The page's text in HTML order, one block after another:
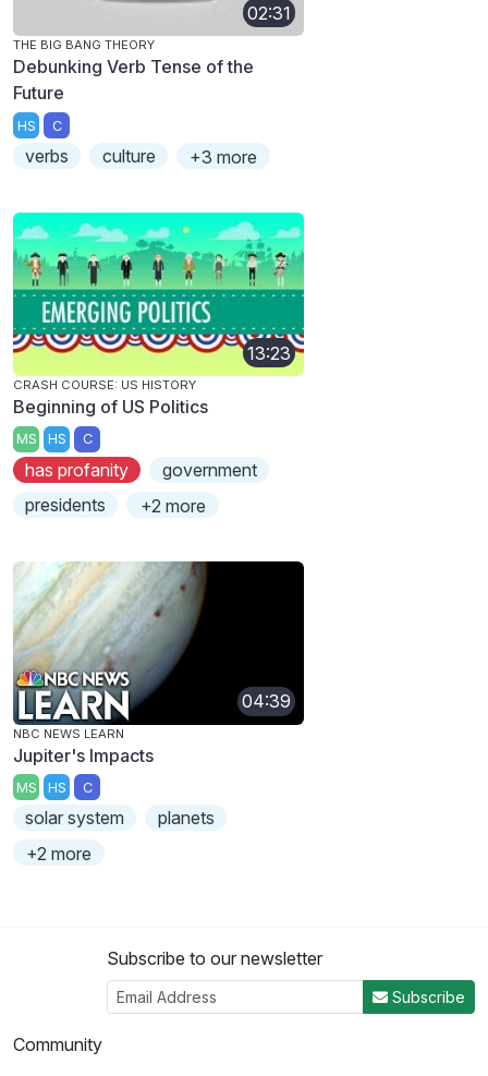
02:31
THE BIG BANG THEORY
Debunking Verb Tense of the
Future
HS C
verbs culture +3 more
13:23
CRASH COURSE: US HISTORY
Beginning of US Politics
MS HS C
has profanity
government
presidents
+2 more
04:39
NBC NEWS LEARN
Jupiter's Impacts
MS HS C
solar system
planets
+2 more
Subscribe to our newsletter
Subscribe
Community